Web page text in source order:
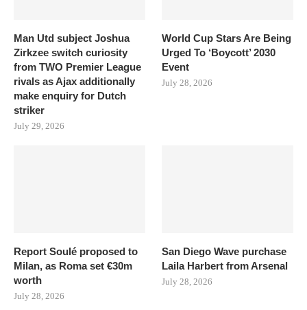
Man Utd subject Joshua
Zirkzee switch curiosity
from TWO Premier League
rivals as Ajax additionally
make enquiry for Dutch
striker
July 29, 2026
World Cup Stars Are Being
Urged To ‘Boycott’ 2030
Event
July 28, 2026
Report Soulé proposed to
Milan, as Roma set €30m
worth
July 28, 2026
San Diego Wave purchase
Laila Harbert from Arsenal
July 28, 2026